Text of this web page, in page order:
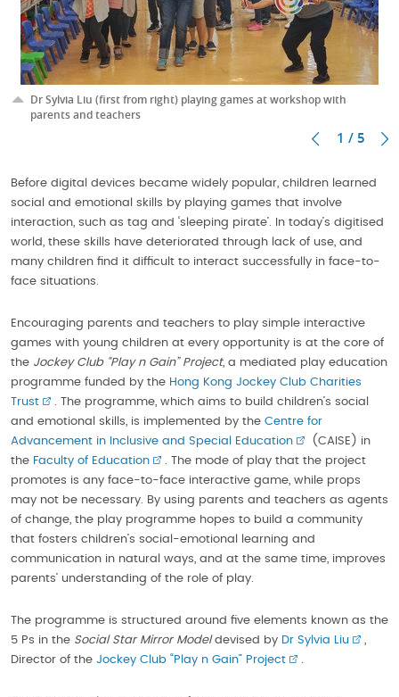
Dr Sylvia Liu (first from right) playing games at workshop with
parents and teachers
1 / 5
Before digital devices became widely popular, children learned
social and emotional skills by playing games that involve
interaction, such as tag and ‘sleeping pirate’. In today’s digitised
world, these skills have deteriorated through lack of use, and
many children find it difficult to interact successfully in face-to-
face situations.
Encouraging parents and teachers to play simple interactive
games with young children at every opportunity is at the core of
the Jockey Club “Play n Gain” Project, a mediated play education
programme funded by the Hong Kong Jockey Club Charities
Trust
. The programme, which aims to build children’s social
and emotional skills, is implemented by the Centre for
Advancement in Inclusive and Special Education
(CAISE) in
the Faculty of Education
. The mode of play that the project
promotes is any face-to-face interactive game, while props
may not be necessary. By using parents and teachers as agents
of change, the play programme hopes to build a community
that fosters children’s social-emotional learning and
communication in natural ways, and at the same time, improves
parents’ understanding of the role of play.
The programme is structured around five elements known as the
5 Ps in the Social Star Mirror Modeldevised by Dr Sylvia Liu
,
Director of the Jockey Club “Play n Gain” Project .